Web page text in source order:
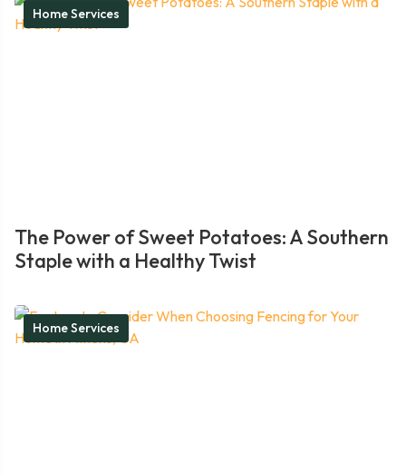
Home Services
The Power of Sweet Potatoes: A Southern
Staple with a Healthy Twist
Home Services